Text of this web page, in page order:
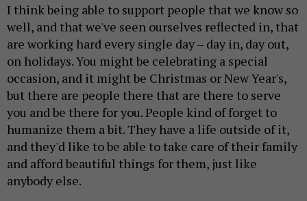
I think being able to support people that we know so
well, and that we've seen ourselves reflected in, that
are working hard every single day – day in, day out,
on holidays. You might be celebrating a special
occasion, and it might be Christmas or New Year's,
but there are people there that are there to serve
you and be there for you. People kind of forget to
humanize them a bit. They have a life outside of it,
and they'd like to be able to take care of their family
and afford beautiful things for them, just like
anybody else.